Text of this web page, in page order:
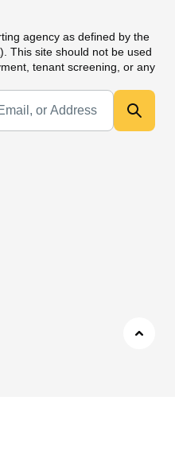
agency as defined by the
This site should not be used
tenant screening, or any